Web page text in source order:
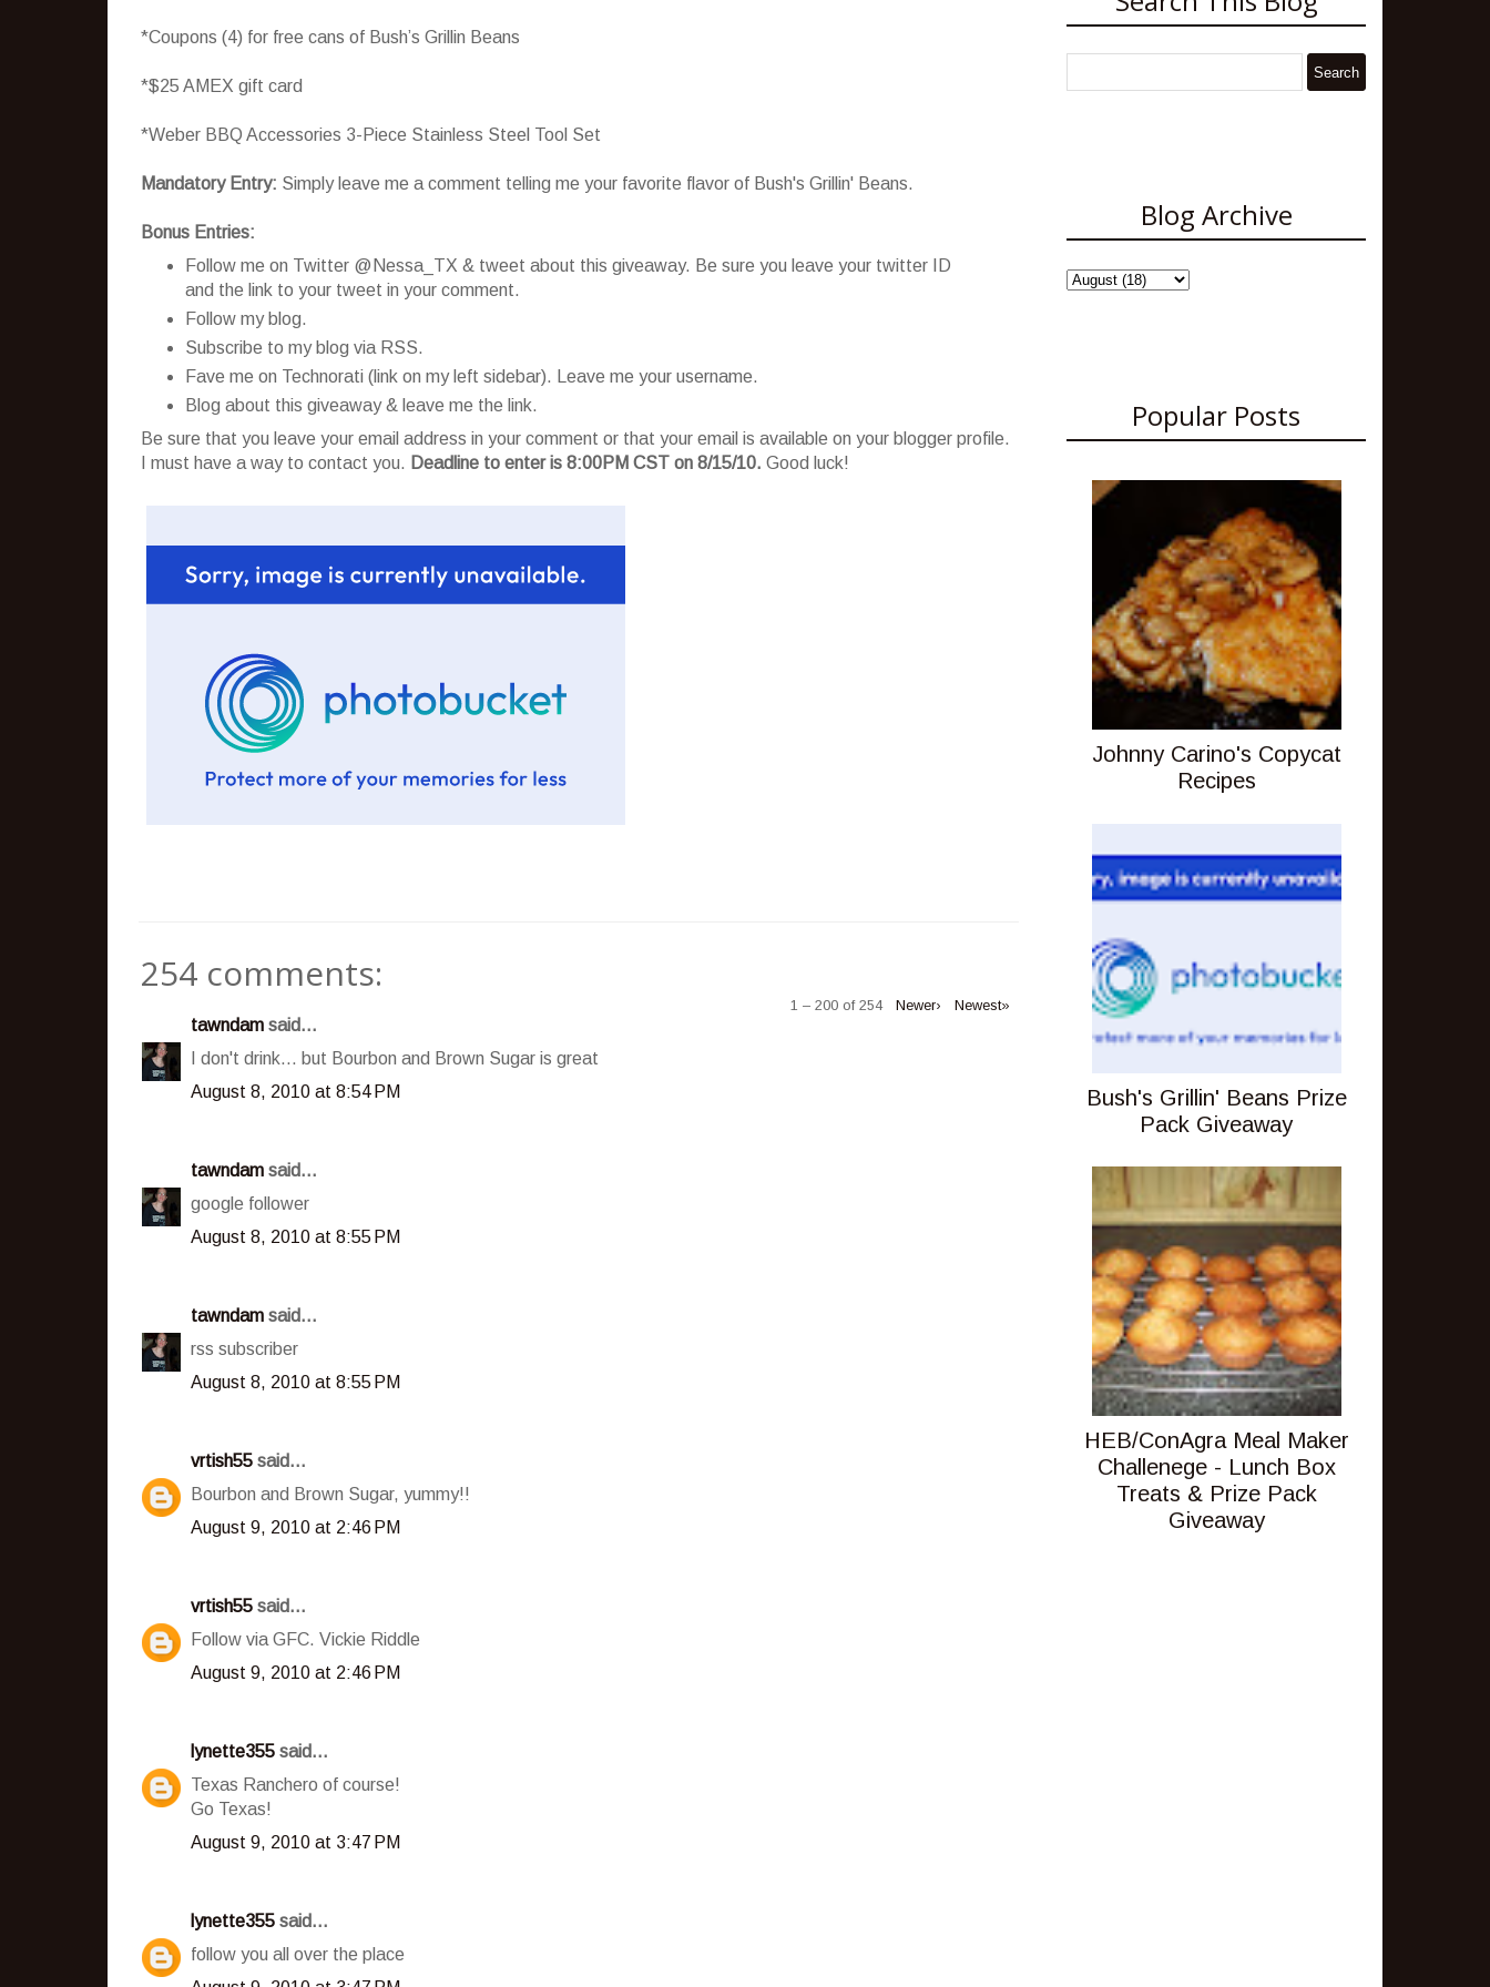
*Coupons (4) for free cans of Bush’s Grillin Beans
*$25 AMEX gift card
*Weber BBQ Accessories 3-Piece Stainless Steel Tool Set
Mandatory Entry: Simply leave me a comment telling me your favorite flavor of Bush's Grillin' Beans.
Bonus Entries:
Follow me on Twitter @Nessa_TX & tweet about this giveaway. Be sure you leave your twitter ID
and the link to your tweet in your comment.
Follow my blog.
Subscribe to my blog via RSS.
Fave me on Technorati (link on my left sidebar). Leave me your username.
Blog about this giveaway & leave me the link.
Be sure that you leave your email address in your comment or that your email is available on your blogger profile.
I must have a way to contact you. Deadline to enter is 8:00PM CST on 8/15/10. Good luck!
254 comments:
1 – 200 of 254 Newer› Newest»
tawndam said...
I don't drink... but Bourbon and Brown Sugar is great
August 8, 2010 at 8:54 PM
tawndam said...
google follower
August 8, 2010 at 8:55 PM
tawndam said...
rss subscriber
August 8, 2010 at 8:55 PM
vrtish55 said...
Bourbon and Brown Sugar, yummy!!
August 9, 2010 at 2:46 PM
vrtish55 said...
Follow via GFC. Vickie Riddle
August 9, 2010 at 2:46 PM
lynette355 said...
Texas Ranchero of course!
Go Texas!
August 9, 2010 at 3:47 PM
lynette355 said...
follow you all over the place
Blog Archive
Popular Posts
Johnny Carino's Copycat
Recipes
Bush's Grillin' Beans Prize
Pack Giveaway
HEB/ConAgra Meal Maker
Challenege - Lunch Box
Treats & Prize Pack
Giveaway